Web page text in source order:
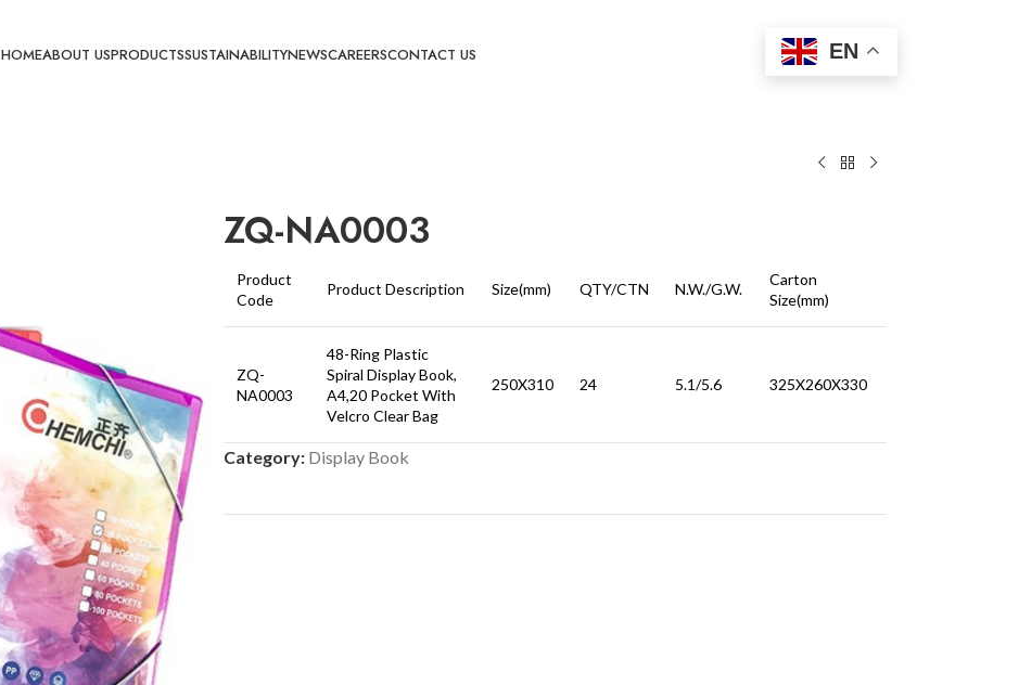
HOMEABOUT USPRODUCTSSUSTAINABILITYNEWSCAREERSCONTACT US EN
ZQ-NA0003
Product
Code
Product Description Size(mm) QTY/CTN N.W./G.W.
Carton
Size(mm)
ZQ-
NA0003
48-Ring Plastic
Spiral Display Book,
A4,20 Pocket With
Velcro Clear Bag
250X310 24 5.1/5.6 325X260X330
Category: Display Book